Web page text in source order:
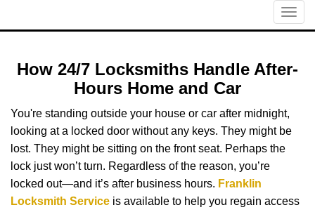
T
o
l
a
v
t
How 24/7 Locksmiths Handle After-
Hours Home and Car
You're standing outside your house or car after midnight,
looking at a locked door without any keys. They might be
lost. They might be sitting on the front seat. Perhaps the
lock just won’t turn. Regardless of the reason, you’re
locked out—and it’s after business hours. Franklin
Locksmith Service is available to help you regain access